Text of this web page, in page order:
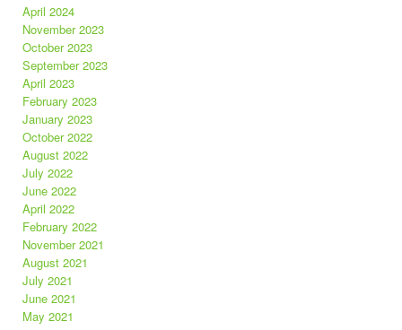
April 2024
November 2023
October 2023
September 2023
April 2023
February 2023
January 2023
October 2022
August 2022
July 2022
June 2022
April 2022
February 2022
November 2021
August 2021
July 2021
June 2021
May 2021